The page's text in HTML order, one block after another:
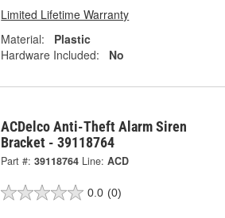
Limited Lifetime Warranty
Material:
Plastic
Hardware Included:
No
ACDelco Anti-Theft Alarm Siren
Bracket - 39118764
Part #: 39118764 Line: ACD
0.0 (0)